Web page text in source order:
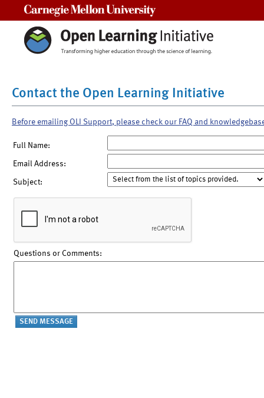
Contact the Open Learning Initiative
Before emailing OLI Support, please check our FAQ and
Full Name:
Email Address:
Subject:
Questions or Comments: